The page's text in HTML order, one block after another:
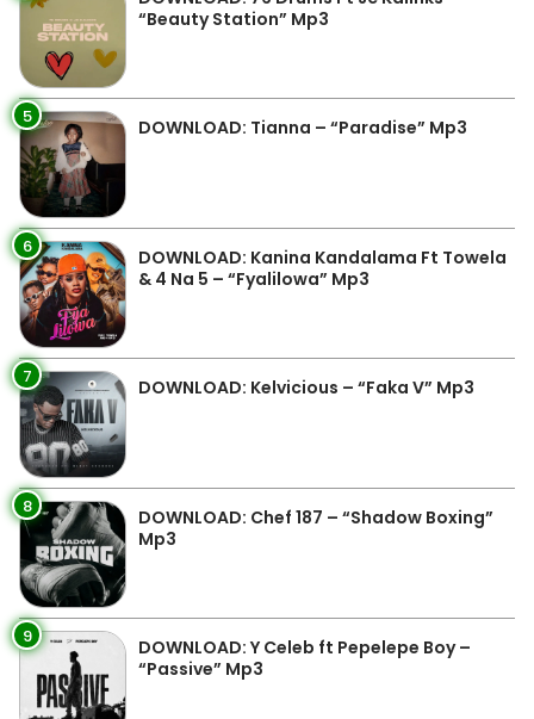
“Beauty Station” Mp3
5 DOWNLOAD: Tianna – “Paradise” Mp3
6
DOWNLOAD: Kanina Kandalama Ft Towela
& 4 Na 5 – “Fyalilowa” Mp3
7 DOWNLOAD: Kelvicious – “Faka V” Mp3
8
DOWNLOAD: Chef 187 – “Shadow Boxing”
Mp3
9
DOWNLOAD: Y Celeb ft Pepelepe Boy –
“Passive” Mp3